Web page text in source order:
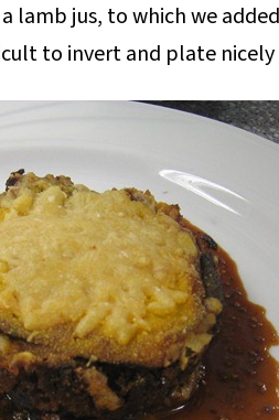
lamb jus, to which we
to invert and plate nicely